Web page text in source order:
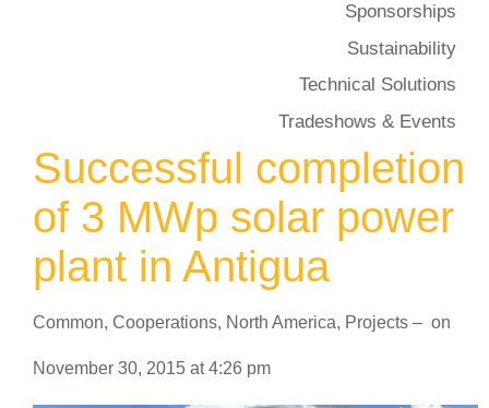
Successful completion
of 3 MWp solar power
plant in Antigua
Common, Cooperations, North America, Projects – on
November 30, 2015 at4:26 pm
Sponsorships
Sustainability
Technical Solutions
Tradeshows & Events